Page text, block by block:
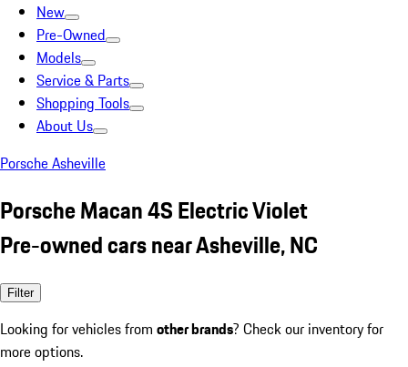
New
Pre-Owned
Models
Service & Parts
Shopping Tools
About Us
Porsche Asheville
Porsche Macan 4S Electric Violet
Pre-owned cars near Asheville, NC
Filter
Looking for vehicles from other brands? Check our inventory for
more options.